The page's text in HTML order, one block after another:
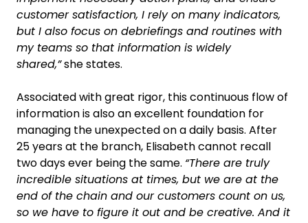
customer satisfaction, I rely on many indicators,
but I also focus on debriefings and routines with
my teams so that information is widely
shared,”she states.
Associated with great rigor, this continuous flow of
information is also an excellent foundation for
managing the unexpected on a daily basis. After
25 years at the branch, Elisabeth cannot recall
two days ever being the same. “There are truly
incredible situations at times, but we are at the
end of the chain and our customers count on us,
so we have to figure it out and be creative. And it